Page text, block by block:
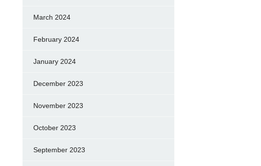
March 2024
February 2024
January 2024
December 2023
November 2023
October 2023
September 2023